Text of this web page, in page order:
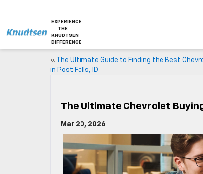
EXPERIENCE
THE
KNUDTSEN
DIFFERENCE
«
The Ultimate Guide to Finding the Best
in Post Falls, ID
The Ultimate Chevrolet
Mar 20, 2026